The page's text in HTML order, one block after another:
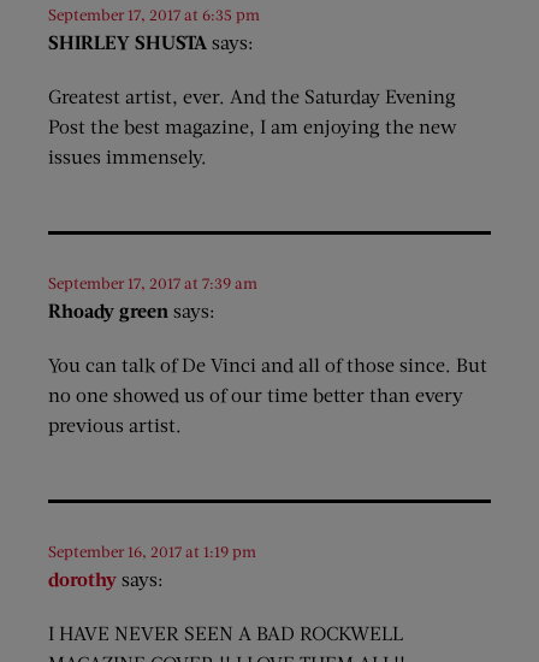
SHIRLEY SHUSTA says:
September 17, 2017 at 6:35 pm
Greatest artist, ever. And the Saturday Evening
Post the best magazine, I am enjoying the new
issues immensely.
Rhoady green says:
September 17, 2017 at 7:39 am
You can talk of De Vinci and all of those since. But
no one showed us of our time better than every
previous artist.
dorothy says:
September 16, 2017 at 1:19 pm
I HAVE NEVER SEEN A BAD ROCKWELL